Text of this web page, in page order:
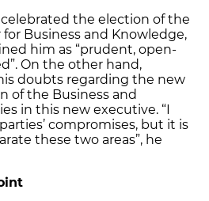
the election of the
Business and Knowledge,
him as “prudent, open-
On the other hand,
doubts regarding the new
of the Business and
in this new executive. “I
compromises, but it is
these two areas”, he